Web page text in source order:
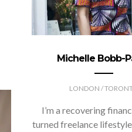
Michelle Bobb-
LONDON /
I’m a recovering
turned freelance